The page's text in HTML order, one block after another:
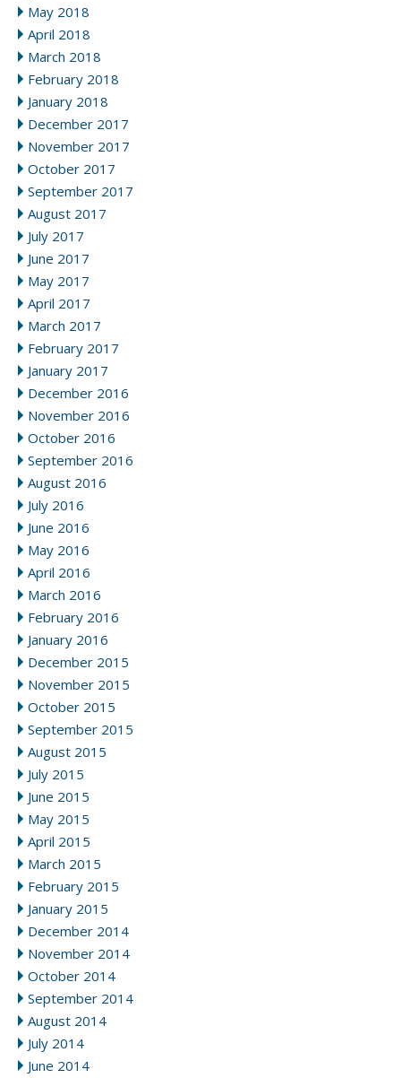
May 2018
April 2018
March 2018
February 2018
January 2018
December 2017
November 2017
October 2017
September 2017
August 2017
July 2017
June 2017
May 2017
April 2017
March 2017
February 2017
January 2017
December 2016
November 2016
October 2016
September 2016
August 2016
July 2016
June 2016
May 2016
April 2016
March 2016
February 2016
January 2016
December 2015
November 2015
October 2015
September 2015
August 2015
July 2015
June 2015
May 2015
April 2015
March 2015
February 2015
January 2015
December 2014
November 2014
October 2014
September 2014
August 2014
July 2014
June 2014